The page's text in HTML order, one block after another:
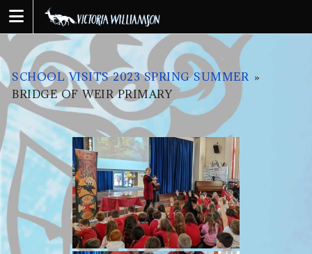
content
SCHOOL VISITS 2023 SPRING SUMMER »
BRIDGE OF WEIR PRIMARY